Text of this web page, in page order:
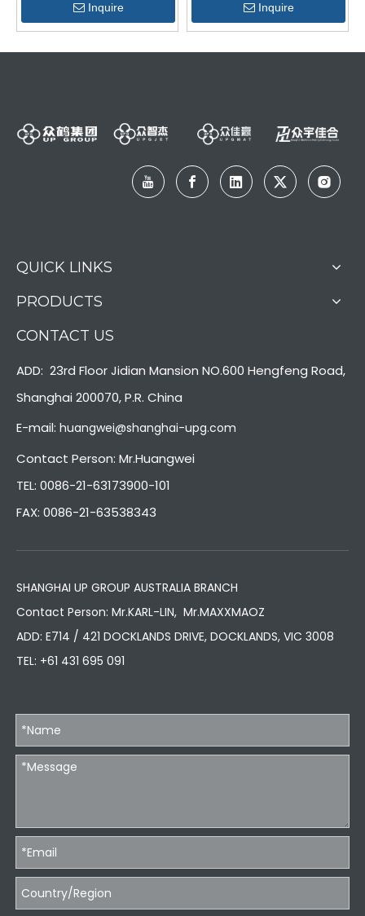
Inquire Inquire
QUICK LINKS
PRODUCTS
CONTACT US
ADD: 23rd Floor Jidian Mansion NO.600 Hengfeng Road,
Shanghai 200070, P.R. China
E-mail: huangwei@shanghai-upg.com
Contact Person: Mr.Huangwei
TEL: 0086-21-63173900-101
FAX: 0086-21-63538343
SHANGHAI UP GROUP AUSTRALIA BRANCH
Contact Person: Mr.KARL-LIN, Mr.MAXXMAOZ
ADD: E714 / 421 DOCKLANDS DRIVE, DOCKLANDS, VIC 3008
TEL: +61 431 695 091